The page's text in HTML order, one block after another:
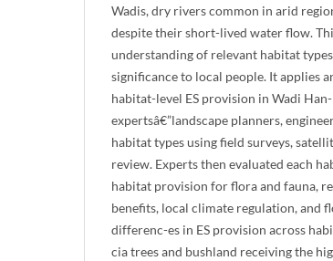
Wadis, dry rivers common in arid
despite their short-lived water flow.
understanding of relevant habitat
significance to local people. It applies
habitat-level ES provision in Wadi
expertsâ€”landscape planners,
habitat types using field surveys,
review. Experts then evaluated each
habitat provision for flora and fauna,
benefits, local climate regulation, and
differenc-es in ES provision across
cia trees and bushland receiving the